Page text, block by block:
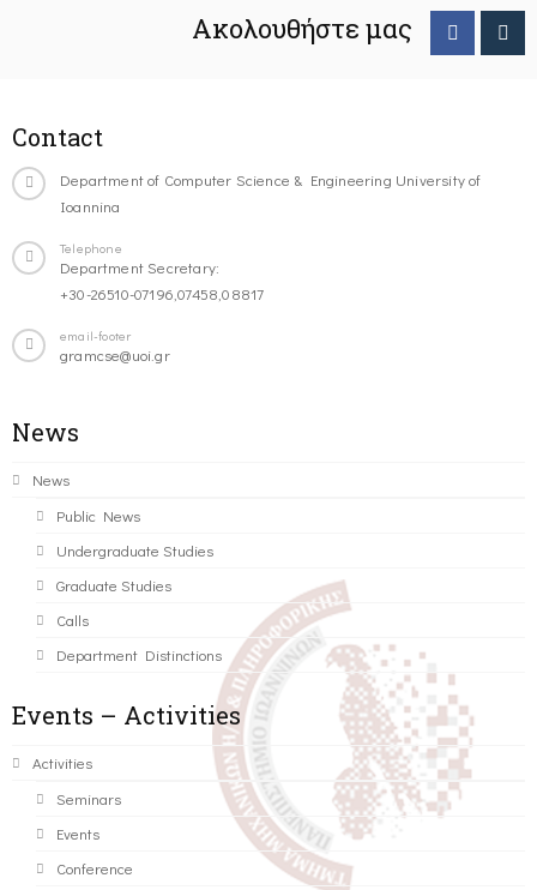
Ακολουθήστε μας
Contact
Department of Computer Science & Engineering University of
Ioannina
Telephone
Department Secretary:
+30-26510-07196,07458,08817
email-footer
gramcse@uoi.gr
News
News
Public News
Undergraduate Studies
Graduate Studies
Calls
Department Distinctions
Events – Activities
Activities
Seminars
Events
Conference